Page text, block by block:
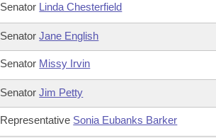
Senator Linda Chesterfield
SenatorJane English
Senator Missy Irvin
SenatorJim Petty
Representative Sonia Eubanks Barker